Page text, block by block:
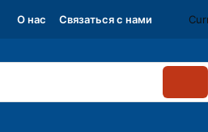
О нас Связаться с нами